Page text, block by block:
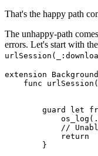
That's the happy path
The unhappy-path
errors. Let's start with
extension
func
guard let
//
            return
        }